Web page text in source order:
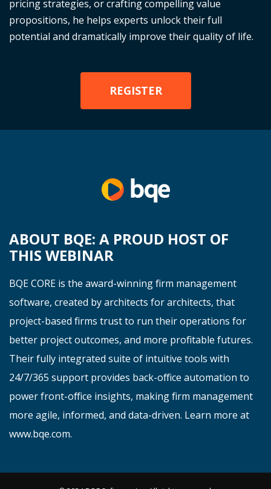
pricing strategies, or crafting compelling value
propositions, he helps experts unlock their full
potential and dramatically improve their quality of life.
REGISTER
ABOUT BQE: A PROUD HOST OF
THIS WEBINAR
BQE CORE is the award-winning firm management
software, created byarchitects forarchitects, that
project-based firms trust to run their operations for
better project outcomes, and more profitable futures.
Their fully integrated suite of intuitive tools with
24/7/365 support provides back-office automation to
power front-office insights, making firm management
more agile, informed, and data-driven. Learn more at
www.bqe.com.